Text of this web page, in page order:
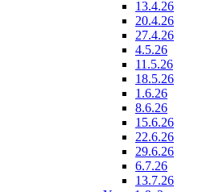
13.4.26
20.4.26
27.4.26
4.5.26
11.5.26
18.5.26
1.6.26
8.6.26
15.6.26
22.6.26
29.6.26
6.7.26
13.7.26